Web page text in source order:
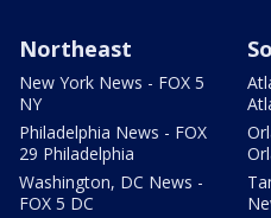
Northeast
New York News - FOX 5
NY
Philadelphia News - FOX
29 Philadelphia
Washington, DC News -
FOX 5 DC